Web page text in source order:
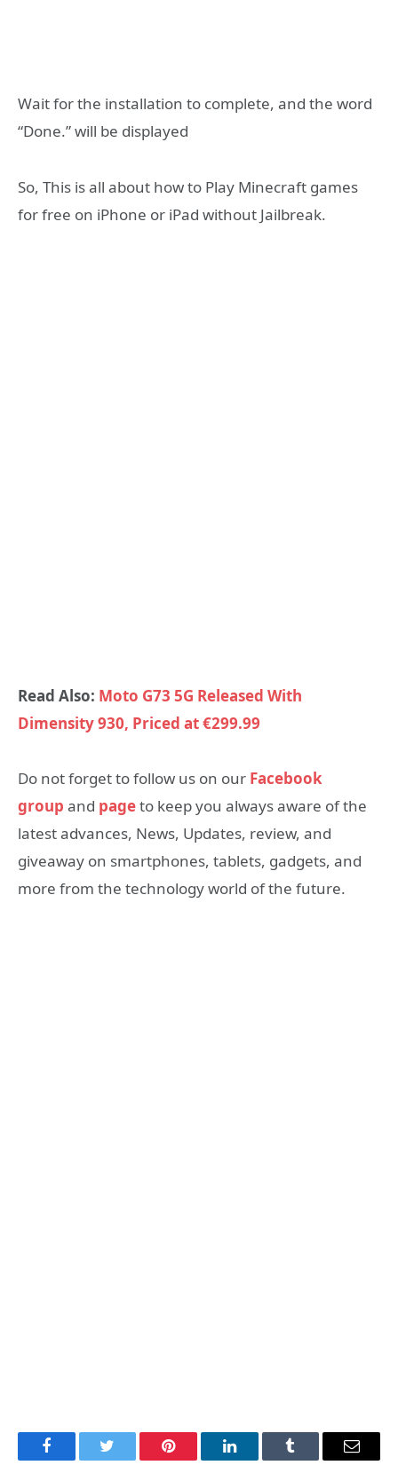
Wait for the installation to complete, and the word
“Done.” will be displayed
So, This is all about how to Play Minecraft games
for free on iPhone or iPad without Jailbreak.
Read Also: Moto G73 5G Released With
Dimensity 930, Priced at €299.99
Do not forget to follow us on our Facebook
group and pageto keep you always aware of the
latest advances, News, Updates, review, and
giveaway on smartphones, tablets, gadgets, and
more from the technology world of the future.
FacebookTwitter Pinterest LinkedInTumblr Email